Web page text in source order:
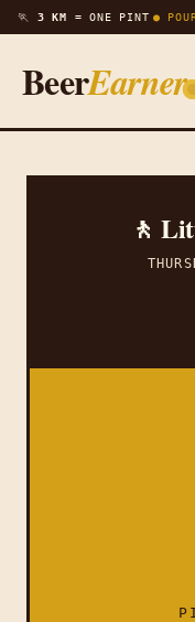
🏃 3 KM = ONE PINT ●
BeerEarner
🚶